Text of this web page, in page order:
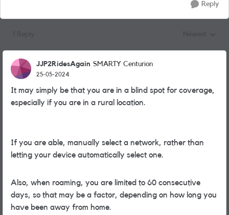
Reply
JJP2RidesAgain SMARTY Centurion
25-05-2024
It may simply be that you are in a blind spot for coverage,
especially if you are in a rural location.
If you are able, manually select a network, rather than
letting your device automatically select one.
Also, when roaming, you are limited to 60 consecutive
days, so that may be a factor, depending on how long you
have been away from home.